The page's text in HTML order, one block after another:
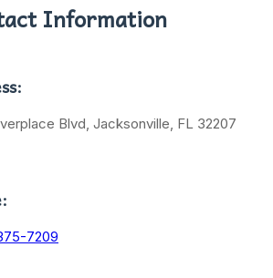
Information
Blvd, Jacksonville, FL 32207
7209